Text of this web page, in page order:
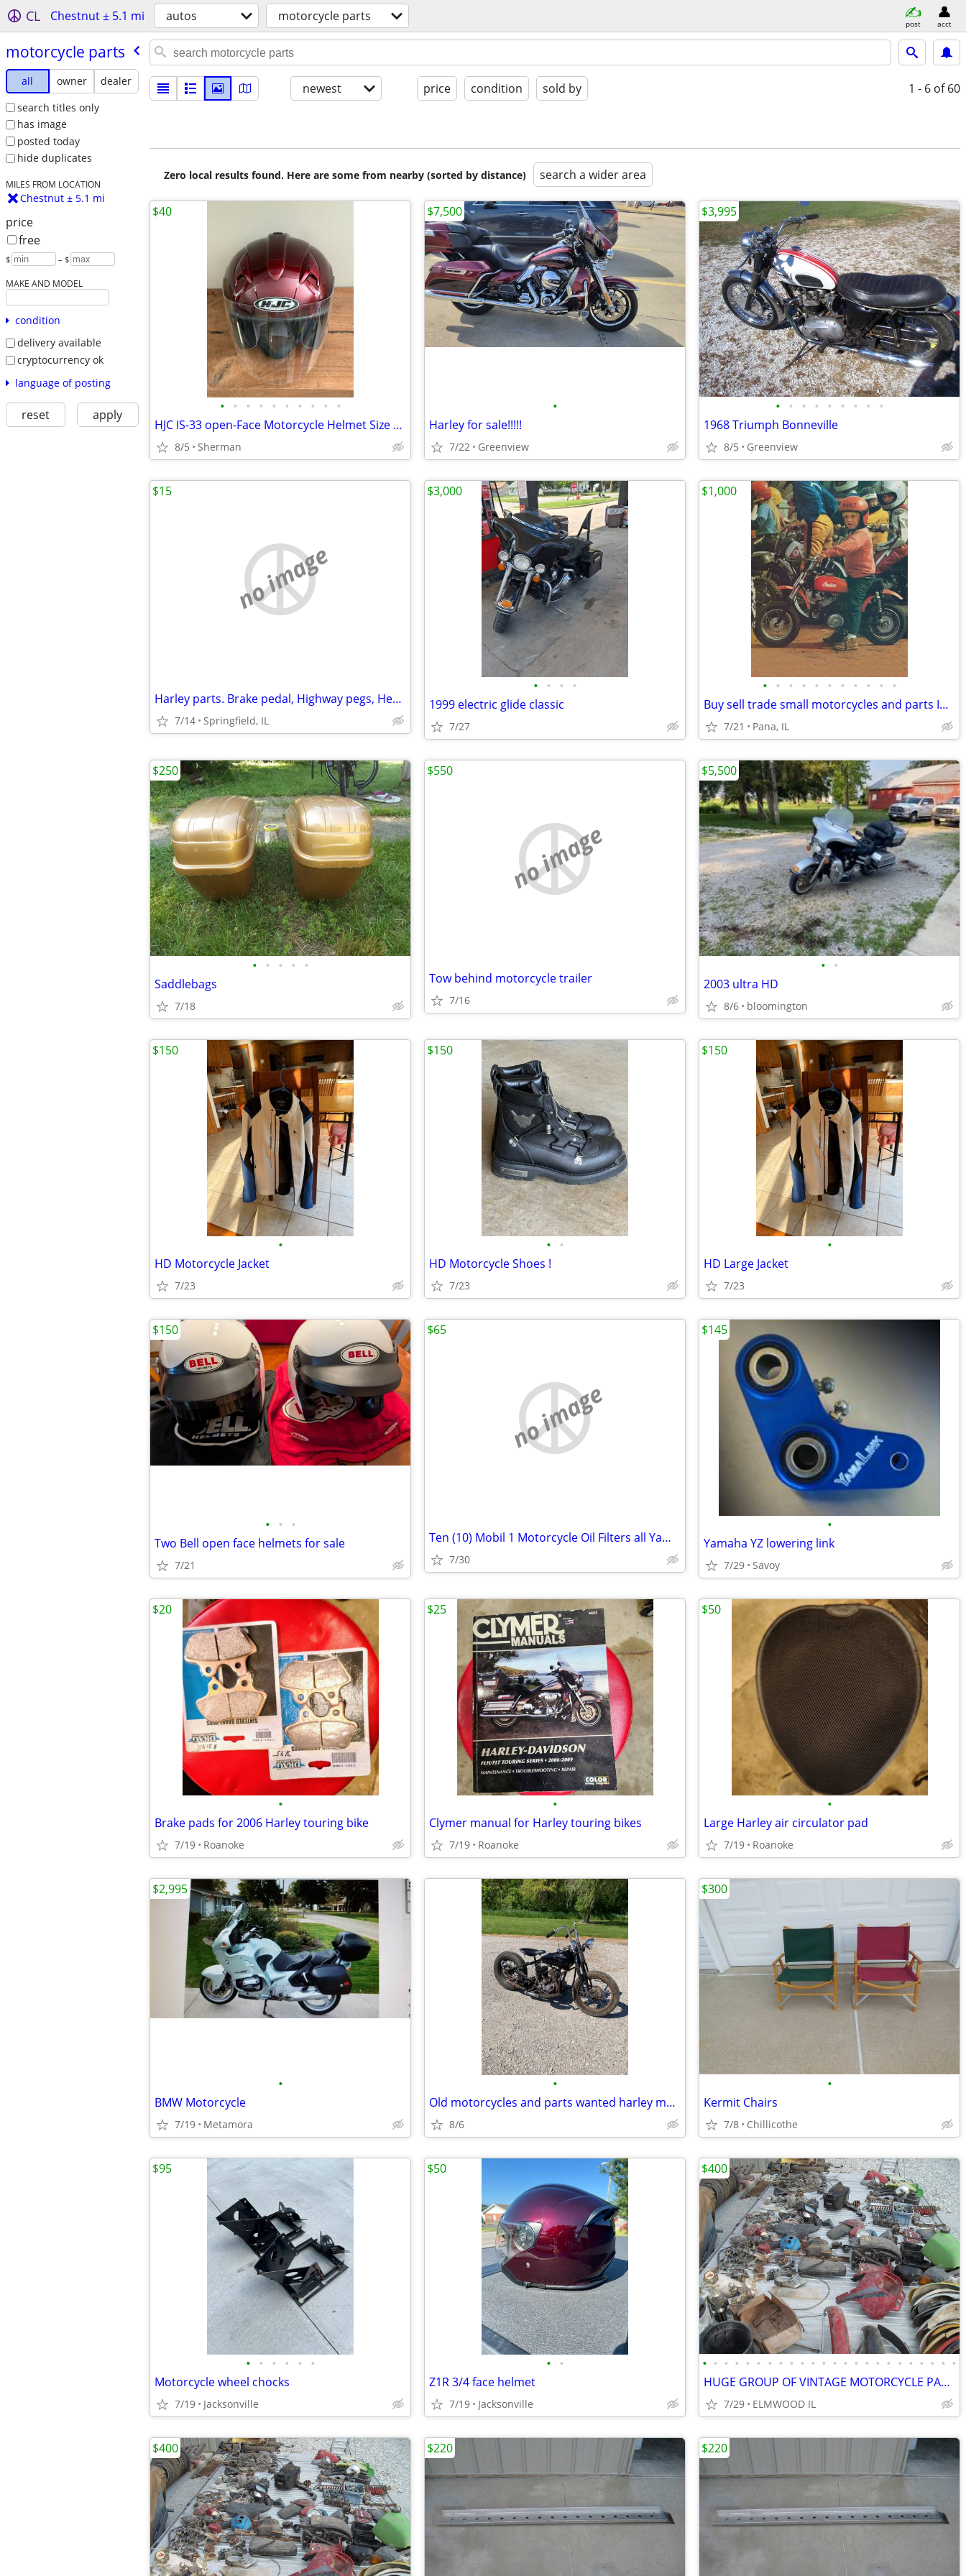
CL Chestnut ± 5.1 mi autos motorcycle parts post acct
motorcycle parts
all owner
dealer
search titles only
has image
posted today
hide duplicates
MILES FROM LOCATION
Chestnut ± 5.1 mi
price
free
$ – $
MAKE AND MODEL
condition
delivery available
cryptocurrency ok
language of posting
reset apply
newest price condition sold by 1 - 6 of 60
Zero local results found. Here are some from nearby (sorted by distance) search a wider area
• • • • • • • • • •
HJC IS-33 open-Face Motorcycle Helmet Size Medium
8/5 Sherman
$40
•
Harley for sale!!!!!
7/22 Greenview
$7,500
• • • • • • • • •
1968 Triumph Bonneville
8/5 Greenview
$3,995
no image
Harley parts. Brake pedal, Highway pegs, Headlight
7/14 Springfield, IL
$15
• • • •
1999 electric glide classic
7/27
$3,000
• • • • • • • • • • •
Buy sell trade small motorcycles and parts Indian Honda Kawasaki Suzuk
7/21 Pana, IL
$1,000
• • • • •
Saddlebags
7/18
$250
no image
Tow behind motorcycle trailer
7/16
$550
• •
2003 ultra HD
8/6 bloomington
$5,500
•
HD Motorcycle Jacket
7/23
$150
• •
HD Motorcycle Shoes !
7/23
$150
•
HD Large Jacket
7/23
$150
• • •
Two Bell open face helmets for sale
7/21
$150
no image
Ten (10) Mobil 1 Motorcycle Oil Filters all Yamaha Virago Vstar - $65
7/30
$65
•
Yamaha YZ lowering link
7/29 Savoy
$145
•
Brake pads for 2006 Harley touring bike
7/19 Roanoke
$20
•
Clymer manual for Harley touring bikes
7/19 Roanoke
$25
•
Large Harley air circulator pad
7/19 Roanoke
$50
•
BMW Motorcycle
7/19 Metamora
$2,995
•
Old motorcycles and parts wanted harley motorcycle
8/6
•
Kermit Chairs
7/8 Chillicothe
$300
• • • • • •
Motorcycle wheel chocks
7/19 Jacksonville
$95
• •
Z1R 3/4 face helmet
7/19 Jacksonville
$50
• • • • • • • • • • • • • • • • • • • • • • • •
HUGE GROUP OF VINTAGE MOTORCYCLE PARTS YAMAHA HONDA SUZUKI HUSQVARNA
7/29 ELMWOOD IL
$400
$400 $220 $220